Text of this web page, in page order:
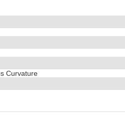
Curvature